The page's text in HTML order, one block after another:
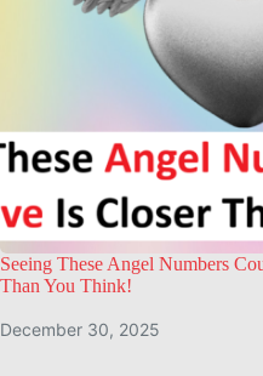
Seeing These Angel Numbers
Than You Think!
December 30, 2025